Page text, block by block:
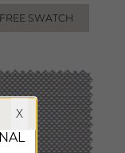
SWATCH
X